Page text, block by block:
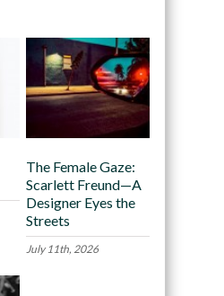
The Female Gaze:
Scarlett Freund—A
Designer Eyes the
Streets
July 11th, 2026